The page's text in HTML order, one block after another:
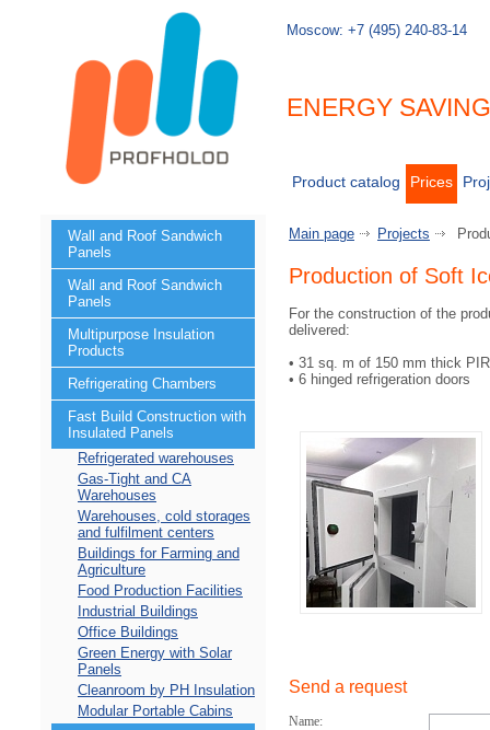
Moscow: +7 (495) 240-83-14
ENERGY
Product catalog Prices
Wall and Roof Sandwich
Panels
Wall and Roof Sandwich
Panels
Multipurpose Insulation
Products
Refrigerating Chambers
Fast Build Construction with
Insulated Panels
Refrigerated warehouses
Gas-Tight and CA
Warehouses
Warehouses, cold storages
and fulfilment centers
Buildings for Farming and
Agriculture
Food Production Facilities
Industrial Buildings
Office Buildings
Green Energy with Solar
Panels
Cleanroom by PH Insulation
Modular Portable Cabins
Main page Projects
Production of Soft
For the construction of the
delivered:
• 31 sq. m of 150 mm thick
• 6 hinged refrigeration doors
Send a request
Name: